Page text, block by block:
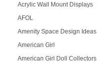
Acrylic Wall Mount Displays
AFOL
Amenity Space Design Ideas
American Girl
American Girl Doll Collectors